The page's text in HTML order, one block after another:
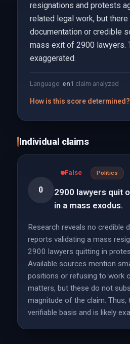
resignations and protests
related legal work, but there
documentation or credible
mass exit of 2900 lawyers.
exaggerated.
Language: en1 claim analyzed
How is this score
Individual claims
0
False Politics
2900 lawyers quit
in a mass exodus.
Research reveals no credible
reports validating a mass
2900 lawyers quitting in
Available sources mention
positions or refusing to work
matters, but these do not
magnitude of the claim. Thus,
verifiable basis and is likely